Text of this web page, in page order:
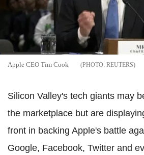
Apple CEO Tim Cook REUTERS
Silicon Valley's tech giants may
the marketplace but are
front in backing Apple's battle
Google, Facebook, Twitter and